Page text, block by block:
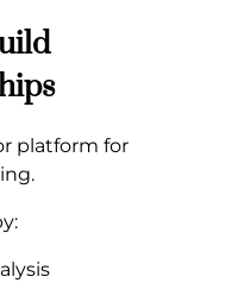
platform for